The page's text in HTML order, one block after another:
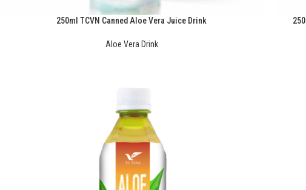
250ml TCVN Canned Aloe Vera Juice Drink
Aloe Vera Drink